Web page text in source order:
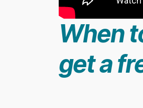
When
get a